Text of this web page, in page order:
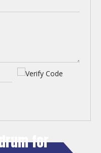
for